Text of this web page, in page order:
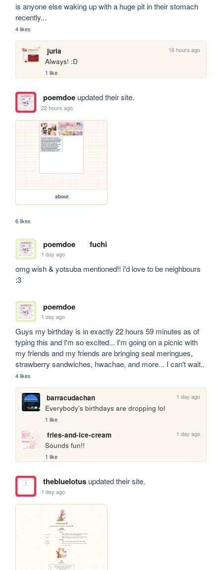
is anyone else waking up with a huge pit in their stomach
recently...
4 likes
juria 16 hours ago
Always! :D
1 like
poemdoeupdated their site.
22 hours ago
about
6 likes
poemdoe fuchi
1 day ago
omg wish & yotsuba mentioned!! i'd love to be neighbours
:3
poemdoe
1 day ago
Guys my birthday is in exactly 22 hours 59 minutes as of
typing this and I'm so excited... I'm going on a picnic with
my friends and my friends are bringing seal meringues,
strawberry sandwiches, hwachae, and more... I can't wait..
4 likes
barracudachan 1 day ago
Everybody's birthdays are dropping lol
1 like
fries-and-ice-cream 1 day ago
Sounds fun!!
1 like
thebluelotusupdated their site.
1 day ago